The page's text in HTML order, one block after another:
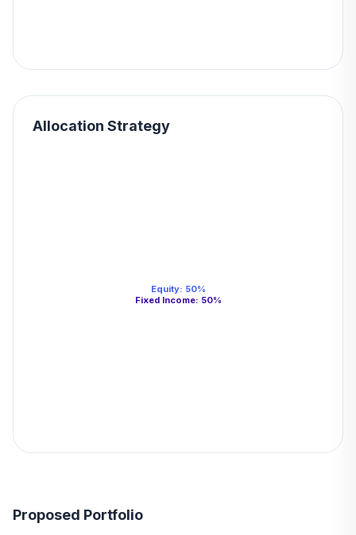
Allocation Strategy
Equity: 50%
Fixed Income: 50%
Proposed Portfolio